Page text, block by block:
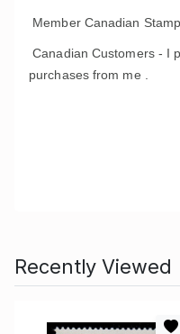
Member Canadian
Canadian Customers - I
purchases from me .
Recently Viewed